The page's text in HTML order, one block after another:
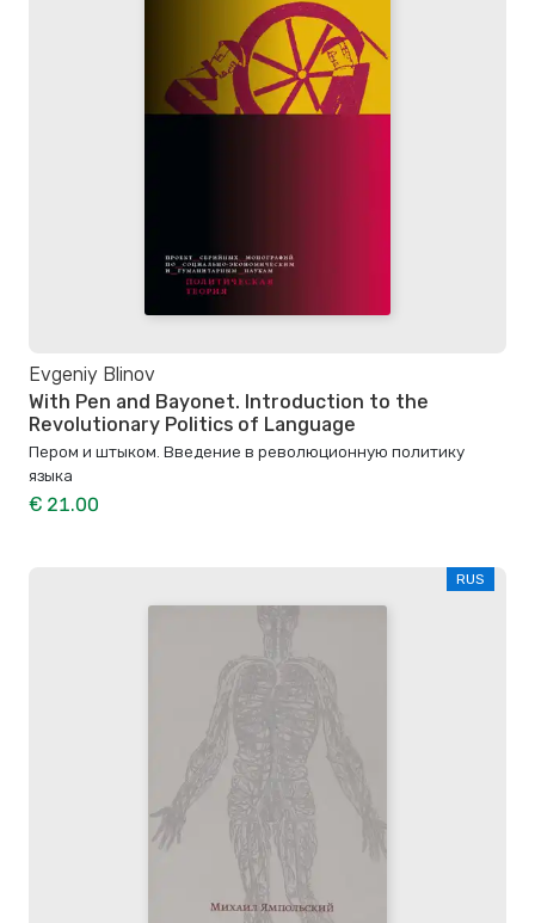
Evgeniy Blinov
With Pen and Bayonet. Introduction to the
Revolutionary Politics of Language
Пером и штыком. Bведение в революционную политику
языка
€ 21.00
RUS